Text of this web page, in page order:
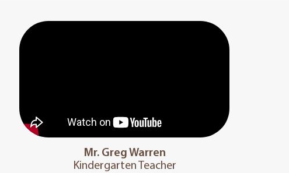
Mr. Greg Warren
Kindergarten Teacher